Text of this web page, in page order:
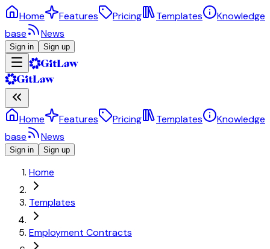
Home Features Pricing Templates
Knowledge
base
News
Sign in Sign up
Home Features Pricing Templates
Knowledge
base
News
Sign in Sign up
Home
Templates
Employment Contracts